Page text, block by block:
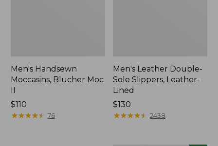
Men's Handsewn
Moccasins, Blucher Moc
Price:
$110
$110
★★★★★
★★★★★ 76
Men's Leather Double-
Sole Slippers, Leather-
Lined
Price:
$130
$130
★★★★★
★★★★★ 2438